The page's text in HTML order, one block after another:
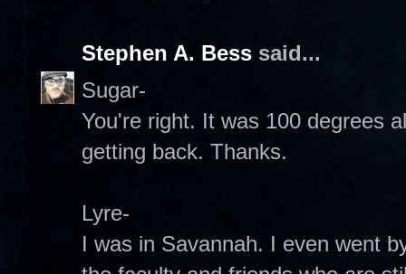
Stephen A. Bess said...
Sugar-
You're right. It was 100 degrees
getting back. Thanks.
Lyre-
I was in Savannah. I even went